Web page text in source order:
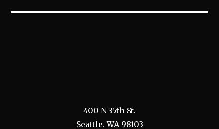
400 N 35th St.
Seattle. WA 98103